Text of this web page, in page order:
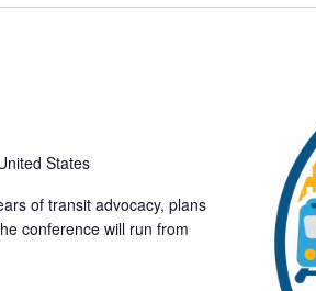
States
of transit advocacy, plans
conference will run from